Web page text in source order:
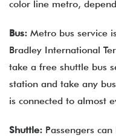
color line metro,
Bus: Metro bus service
Bradley International
take a free shuttle bus
station and take any
is connected to almost
Shuttle: Passengers